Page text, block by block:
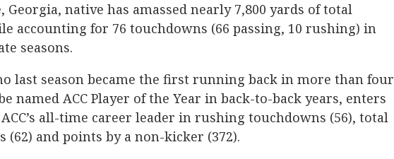
Georgia, native has amassed nearly 7,800 yards of total
accounting for 76 touchdowns (66 passing, 10 rushing) in
seasons.
last season became the first running back in more than four
named ACC Player of the Year in back-to-back years, enters
ACC’s all-time career leader in rushing touchdowns (56), total
(62) and points by a non-kicker (372).